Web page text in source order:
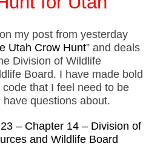
my post from yesterday
Utah Crow Hunt” and deals
Division of Wildlife
Board. I have made bold
that I feel need to be
questions about.
– Chapter 14 – Division of
and Wildlife Board